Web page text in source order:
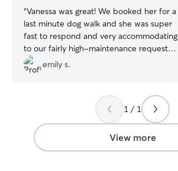
“Vanessa was great! We booked her for a
last minute dog walk and she was super
fast to respond and very accommodating
to our fairly high-maintenance requests.
We will definitely use her again!
emily s.
1 / 1
View more